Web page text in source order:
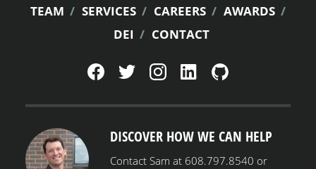
FOOTER
TEAM SERVICES CAREERS
AWARDS
DEI
CONTACT
DISCOVER HOW WE CAN HELP
Contact Sam at 608.797.8540 or